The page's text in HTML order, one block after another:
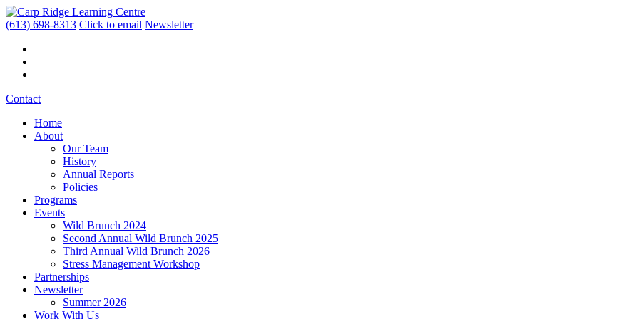
(613) 698-8313 Click to email Newsletter
Contact
Home
About
Our Team
History
Annual Reports
Policies
Programs
Events
Wild Brunch 2024
Second Annual Wild Brunch 2025
Third Annual Wild Brunch 2026
Stress Management Workshop
Partnerships
Newsletter
Summer 2026
Work With Us